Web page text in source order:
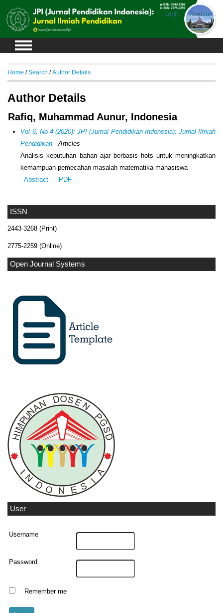
Login Register
ISSN
2443-3268 (Print)
2775-2259 (Online)
Open Journal Systems
User
Username
Password
Remember me
Home /Search /Author Details
Author Details
Rafiq, Muhammad Aunur, Indonesia
Vol 6, No 4 (2020): JPI (Jurnal Pendidikan Indonesia): Jurnal Ilmiah
Pendidikan - Articles
Analisis kebutuhan bahan ajar berbasis hots untuk meningkatkan
kemampuan pemecahan masalah matematika mahasiswa
Abstract
PDF